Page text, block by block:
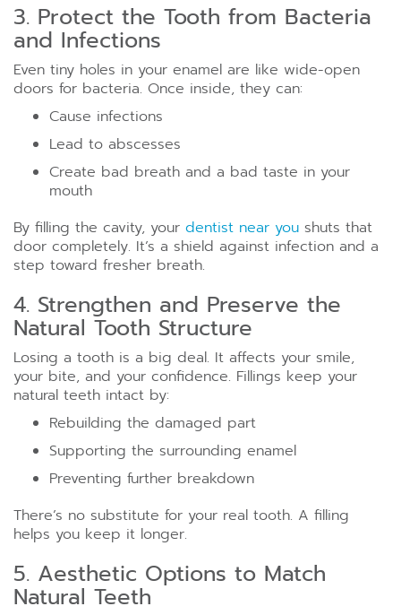
3. Protect the Tooth from Bacteria
and Infections
Even tiny holes in your enamel are like wide-open
doors for bacteria. Once inside, they can:
Cause infections
Lead to abscesses
Create bad breath and a bad taste in your
mouth
By filling the cavity, your dentist near you shuts that
door completely. It’s a shield against infection and a
step toward fresher breath.
4. Strengthen and Preserve the
Natural Tooth Structure
Losing a tooth is a big deal. It affects your smile,
your bite, and your confidence. Fillings keep your
natural teeth intact by:
Rebuilding the damaged part
Supporting the surrounding enamel
Preventing further breakdown
There’s no substitute for your real tooth. A filling
helps you keep it longer.
5. Aesthetic Options to Match
Natural Teeth